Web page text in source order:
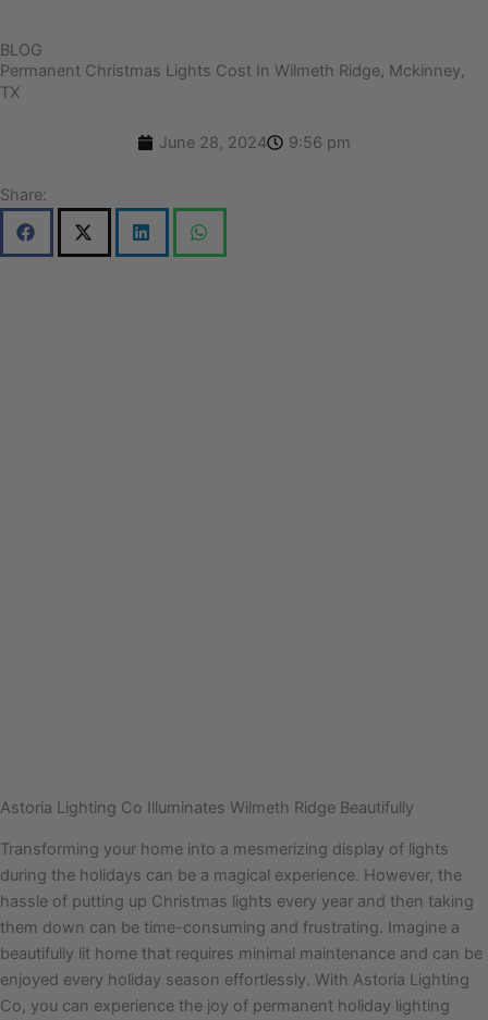
BLOG
Permanent Christmas Lights Cost In Wilmeth Ridge, Mckinney,
TX
June 28, 2024 9:56 pm
Share:
Astoria Lighting Co Illuminates Wilmeth Ridge Beautifully
Transforming your home into a mesmerizing display of lights
during the holidays can be a magical experience. However, the
hassle of putting up Christmas lights every year and then taking
them down can be time-consuming and frustrating. Imagine a
beautifully lit home that requires minimal maintenance and can be
enjoyed every holiday season effortlessly. With Astoria Lighting
Co, you can experience the joy of permanent holiday lighting